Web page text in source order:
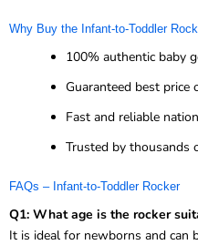
Why Buy the Infant-to-Toddler
100% authentic baby
Guaranteed best price
Fast and reliable
Trusted by thousands
FAQs – Infant-to-Toddler Rocker
Q1: What age is the rocker
It is ideal for newborns and